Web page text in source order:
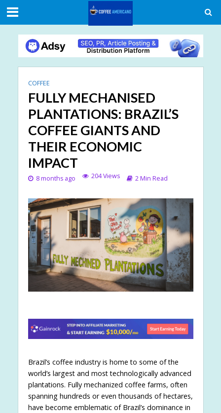
COFFEE
FULLY MECHANISED
PLANTATIONS: BRAZIL’S
COFFEE GIANTS AND
THEIR ECONOMIC
IMPACT
8 months ago 204 Views 2 Min Read
Brazil’s coffee industry is home to some of the
world’s largest and most technologically advanced
plantations. Fully mechanized coffee farms, often
spanning hundreds or even thousands of hectares,
have become emblematic of Brazil’s dominance in